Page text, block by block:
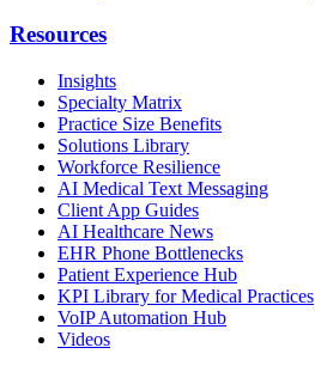
Resources
Insights
Specialty Matrix
Practice Size Benefits
Solutions Library
Workforce Resilience
AI Medical Text Messaging
Client App Guides
AI Healthcare News
EHR Phone Bottlenecks
Patient Experience Hub
KPI Library for Medical Practices
VoIP Automation Hub
Videos